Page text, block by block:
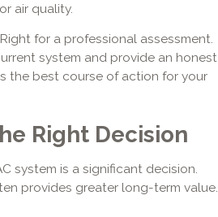
air quality.
for a professional assessment.
system and provide an honest
the best course of action for your
Right Decision
system is a significant decision.
provides greater long-term value.